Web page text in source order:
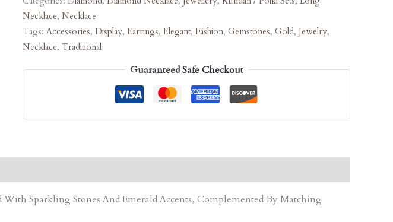
Necklace, Necklace
Tags: Accessories, Display, Earrings, Elegant, Fashion, Gemstones, Gold, Jewelry,
Necklace, Traditional
Guaranteed Safe Checkout
Sparkling Stones And Emerald Accents, Complemented By Matching